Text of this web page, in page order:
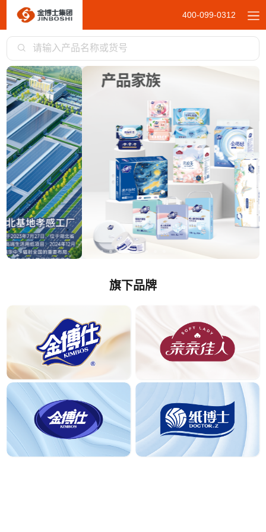
400-099-0312